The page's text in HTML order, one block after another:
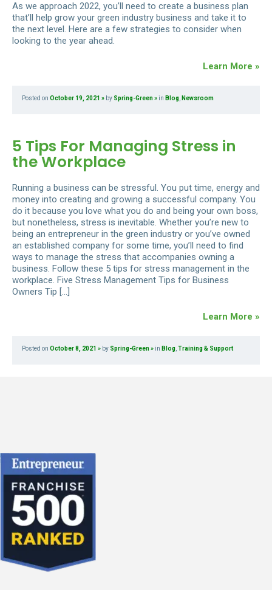
As we approach 2022, you’ll need to create a business plan
that’ll help grow your green industry business and take it to
the next level. Here are a few strategies to consider when
looking to the year ahead.
Learn More »
Posted on October 19, 2021 by Spring-Green in Blog Newsroom
5 Tips For Managing Stress in
the Workplace
Running a business can be stressful. You put time, energy and
money into creating and growing a successful company. You
do it because you love what you do and being your own boss,
but nonetheless, stress is inevitable. Whether you’re new to
being an entrepreneur in the green industry or you’ve owned
an established company for some time, you’ll need to find
ways to manage the stress that accompanies owning a
business. Follow these 5 tips for stress management in the
workplace. Five Stress Management Tips for Business
Owners Tip […]
Learn More »
Posted on October 8, 2021 by Spring-Green in Blog,Training & Support